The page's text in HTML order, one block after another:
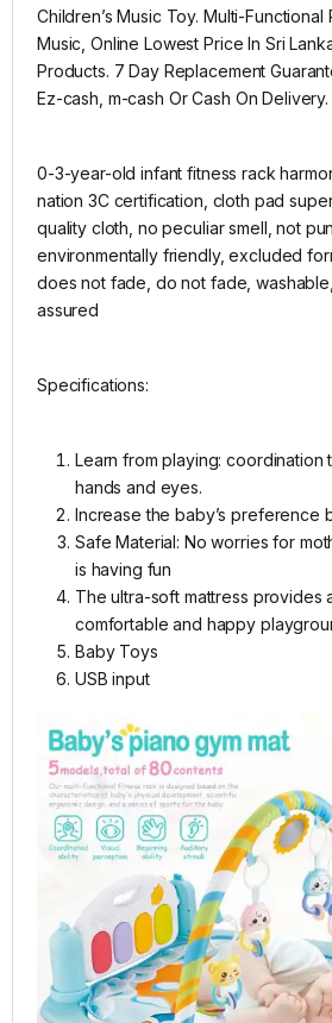
Children’s Music Toy. Multi-Functional
Music, Online Lowest Price In Sri
Products. 7 Day Replacement
Ez-cash, m-cash Or Cash On Delivery.
0-3-year-old infant fitness rack
nation 3C certification, cloth pad
quality cloth, no peculiar smell, not
environmentally friendly, excluded
does not fade, do not fade,
assured
Specifications:
Learn from playing: coordination
hands and eyes.
Increase the baby’s preference
Safe Material: No worries for
is having fun
The ultra-soft mattress provides
comfortable and happy
Baby Toys
USB input